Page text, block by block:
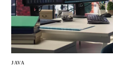
JAVA